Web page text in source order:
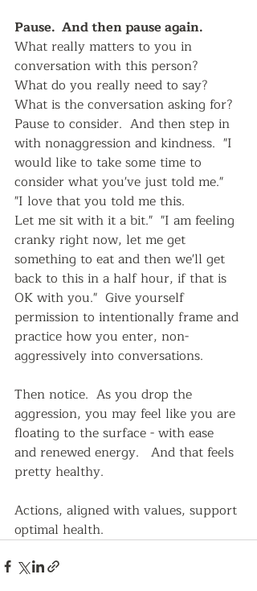
Pause.  And then pause again.
What really matters to you in
conversation with this person?
What do you really need to say?
What is the conversation asking for?
Pause to consider.  And then step in
with nonaggression and kindness.  "I
would like to take some time to
consider what you've just told me."
"I love that you told me this.
Let me sit with it a bit."  "I am feeling
cranky right now, let me get
something to eat and then we'll get
back to this in a half hour, if that is
OK with you."  Give yourself
permission to intentionally frame and
practice how you enter, non-
aggressively into conversations.
Then notice.  As you drop the
aggression, you may feel like you are
floating to the surface - with ease
and renewed energy.   And that feels
pretty healthy.
Actions, aligned with values, support
optimal health.